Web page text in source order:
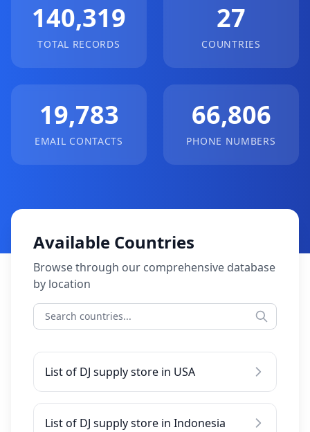
140,319
TOTAL RECORDS
27
COUNTRIES
19,783
EMAIL CONTACTS
66,806
PHONE NUMBERS
Available Countries
Browse through our comprehensive database
by location
List of DJ supply store in USA
List of DJ supply store in Indonesia